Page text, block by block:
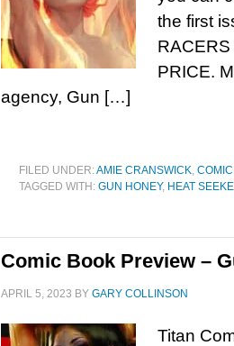
the first
PRICE.
agency, Gun […]
FILED UNDER:AMIE CRANSWICK,
TAGGED WITH: GUN HONEY, HEAT
Comic Book Preview –
APRIL 5, 2023 BY GARY COLLINSON
Titan